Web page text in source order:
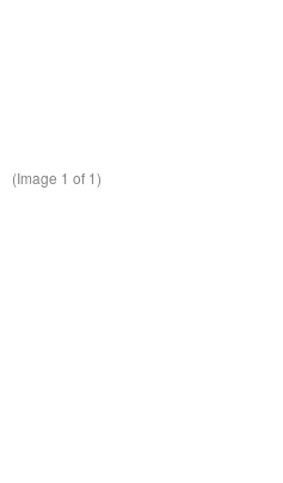
(Image 1 of 1)